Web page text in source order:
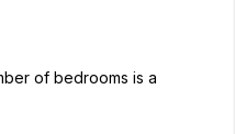
of bedrooms is a